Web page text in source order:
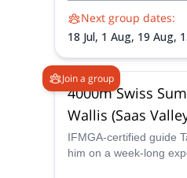
Next group dates:
18 Jul, 1 Aug, 19 Aug,
Join a group
4000m Swiss
Wallis (Saas
IFMGA-certified guide
him on a week-long